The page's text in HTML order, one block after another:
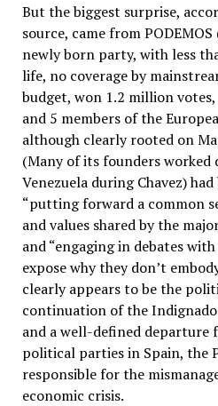
But the biggest surprise,
source, came from
newly born party, with less
life, no coverage by
budget, won 1.2 million
and 5 members of the
although clearly rooted on
(Many of its founders
Venezuela during Chavez)
“putting forward a common
and values shared by the
and “engaging in debates
expose why they don’t
clearly appears to be the
continuation of the
and a well-defined
political parties in Spain, the
responsible for the
economic crisis.